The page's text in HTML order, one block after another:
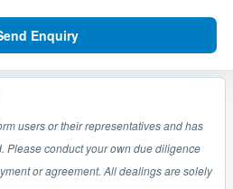
Enquiry
representatives and has